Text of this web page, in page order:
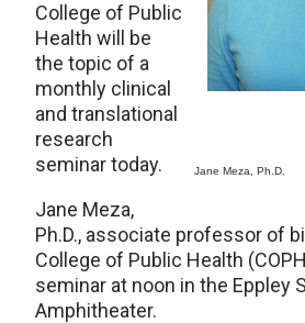
Jane Meza, Ph.D.
College of Public
Health will be
the topic of a
monthly clinical
and translational
research
seminar today.
Jane Meza,
Ph.D., associate professor of
College of Public Health
seminar at noon in the Eppley
Amphitheater.